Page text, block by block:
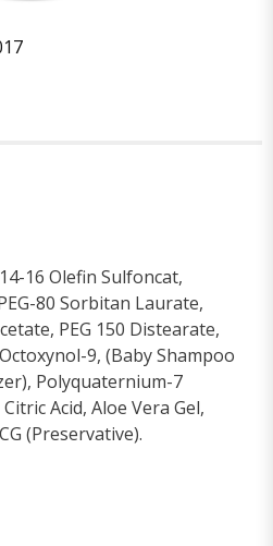
16 Olefin Sulfoncat,
80 Sorbitan Laurate,
PEG 150 Distearate,
9, (Baby Shampoo
Polyquaternium-7
Acid, Aloe Vera Gel,
(Preservative).